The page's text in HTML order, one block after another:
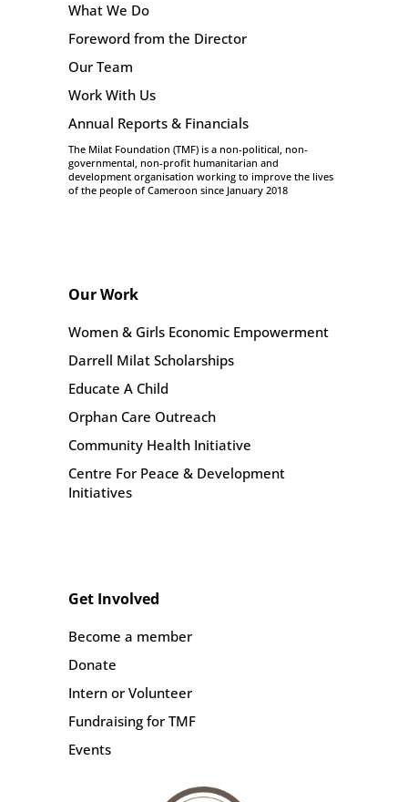
What We Do
Foreword from the Director
Our Team
Work With Us
Annual Reports & Financials
The Milat Foundation (TMF) is a non-political, non-
governmental, non-profit humanitarian and
development organisation working to improve the lives
of the people of Cameroon since January 2018
Our Work
Women & Girls Economic Empowerment
Darrell Milat Scholarships
Educate A Child
Orphan Care Outreach
Community Health Initiative
Centre For Peace & Development
Initiatives
Get Involved
Become a member
Donate
Intern or Volunteer
Fundraising for TMF
Events